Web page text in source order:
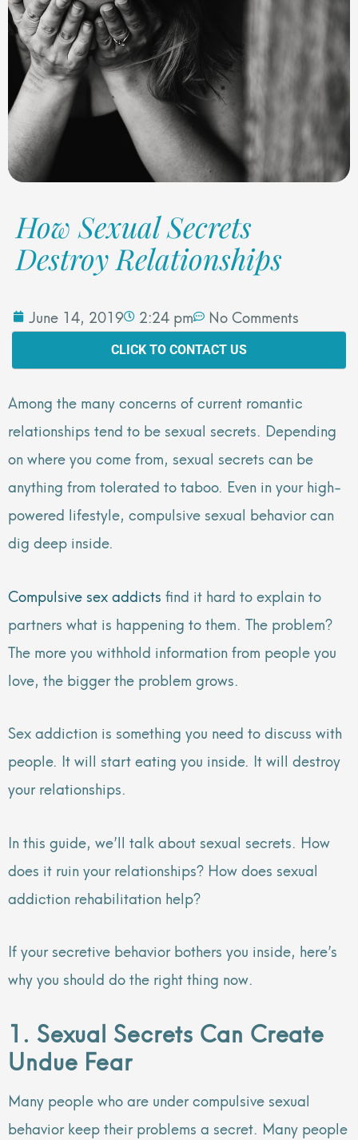
How Sexual Secrets
Destroy Relationships
June 14, 2019 2:24 pm No Comments
CLICK TO CONTACT US
Among the many concerns of current romantic
relationships tend to be sexual secrets. Depending
on where you come from, sexual secrets can be
anything from tolerated to taboo. Even in your high-
powered lifestyle, compulsive sexual behavior can
dig deep inside.
Compulsive sex addicts find it hard to explain to
partners what is happening to them. The problem?
The more you withhold information from people you
love, the bigger the problem grows.
Sex addiction is something you need to discuss with
people. It will start eating you inside. It will destroy
your relationships.
In this guide, we’ll talk about sexual secrets. How
does it ruin your relationships? How does sexual
addiction rehabilitation help?
If your secretive behavior bothers you inside, here’s
why you should do the right thing now.
1. Sexual Secrets Can Create
Undue Fear
Many people who are under compulsive sexual
behavior keep their problems a secret. Many people